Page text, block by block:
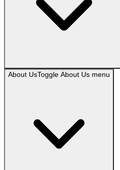
About UsToggle About Us menu